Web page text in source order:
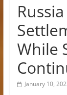
While
January 10,